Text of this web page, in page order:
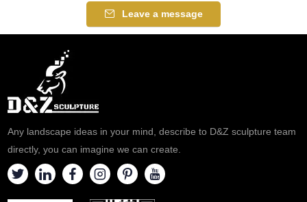
Leave a message
Any landscape ideas in your mind, describe to D&Z sculpture team
directly, you can imagine we can create.